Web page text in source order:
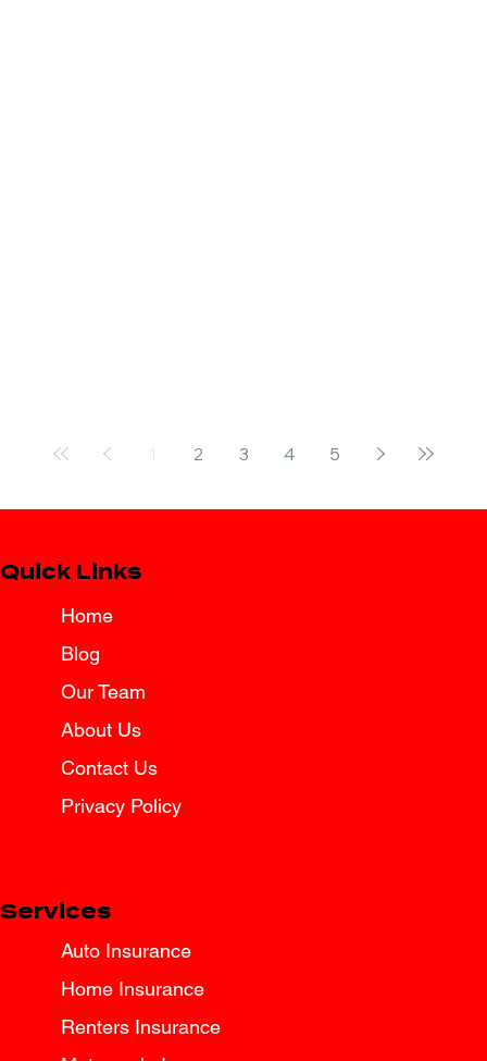
1 2 3 4 5
Services
Auto Insurance
Home Insurance
Renters Insurance
Quick Links
Home
Blog
Our Team
About Us
Contact Us
Privacy Policy